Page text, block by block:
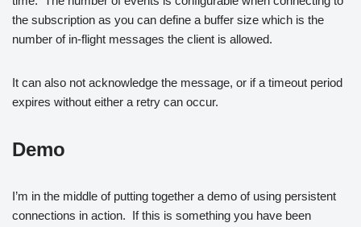
the subscription as you can define a buffer size which is the
number of in-flight messages the client is allowed.
It can also not acknowledge the message, or if a timeout period
expires without either a retry can occur.
Demo
I’m in the middle of putting together a demo of using persistent
connections in action. If this is something you have been